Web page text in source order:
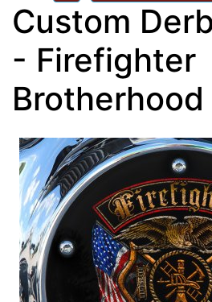
Custom
- Firefighter
Brotherhood